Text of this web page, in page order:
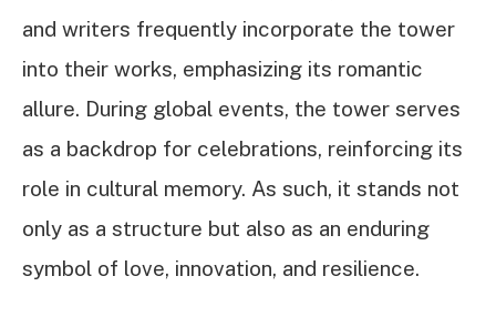
and writers frequently incorporate the tower
into their works, emphasizing its romantic
allure. During global events, the tower serves
as a backdrop for celebrations, reinforcing its
role in cultural memory. As such, it stands not
only as a structure but also as an enduring
symbol of love, innovation, and resilience.